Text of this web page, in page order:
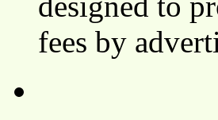
fees by